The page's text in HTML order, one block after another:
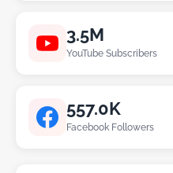
3.5M
YouTube Subscribers
557.0K
Facebook Followers